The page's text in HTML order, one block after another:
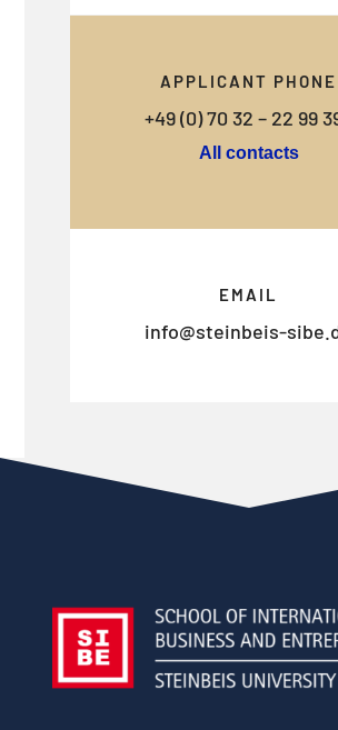
APPLICANT PHONE
+49 (0) 70 32 – 22 99
All contacts
EMAIL
info@steinbeis-